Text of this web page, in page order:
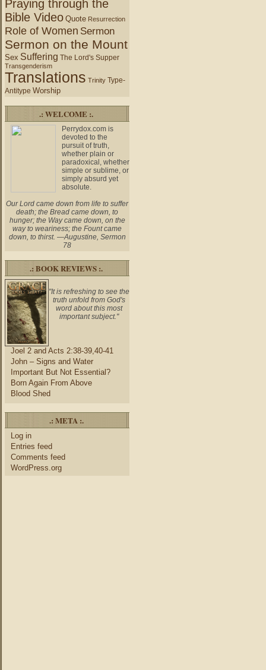
Praying through the
Bible Video Quote Resurrection
Role of Women Sermon
Sermon on the Mount
Sex Suffering The Lord's Supper
Transgenderism
Translations Trinity Type-
Antitype Worship
.: WELCOME :.
Perrydox.com is
devoted to the
pursuit of truth,
whether plain or
paradoxical, whether
simple or sublime, or
simply absurd yet
absolute.
Our Lord came down from life to suffer
death; the Bread came down, to
hunger; the Way came down, on the
way to weariness; the Fount came
down, to thirst. —Augustine, Sermon
78
.: BOOK REVIEWS :.
"It is refreshing to see the
truth unfold from God's
word about this most
important subject."
Joel 2 and Acts 2:38-39,40-41
John – Signs and Water
Important But Not Essential?
Born Again From Above
Blood Shed
.: META :.
Log in
Entries feed
Comments feed
WordPress.org